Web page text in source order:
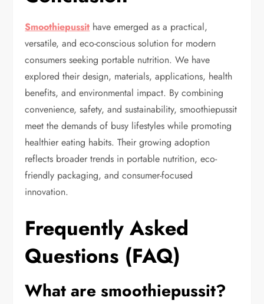
Smoothiepussit have emerged as a practical,
versatile, and eco-conscious solution for modern
consumers seeking portable nutrition. We have
explored their design, materials, applications, health
benefits, and environmental impact. By combining
convenience, safety, and sustainability, smoothiepussit
meet the demands of busy lifestyles while promoting
healthier eating habits. Their growing adoption
reflects broader trends in portable nutrition, eco-
friendly packaging, and consumer-focused
innovation.
Frequently Asked
Questions (FAQ)
What are smoothiepussit?